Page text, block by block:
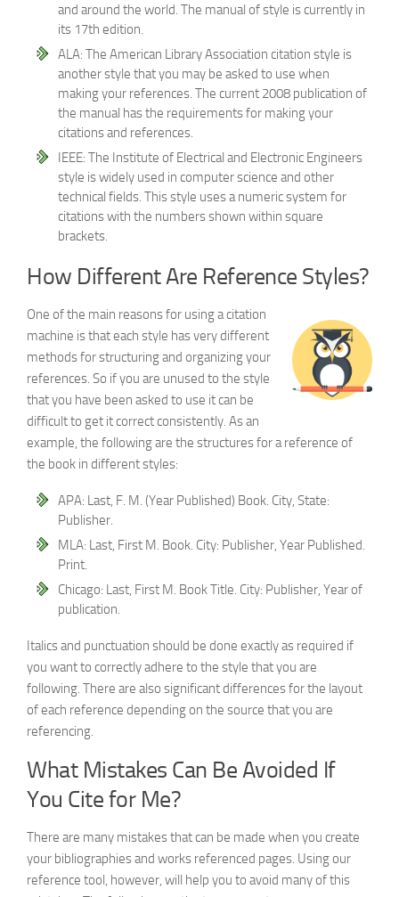
and around the world. The manual of style is currently in
its 17th edition.
ALA: The American Library Association citation style is
another style that you may be asked to use when
making your references. The current 2008 publication of
the manual has the requirements for making your
citations and references.
IEEE: The Institute of Electrical and Electronic Engineers
style is widely used in computer science and other
technical fields. This style uses a numeric system for
citations with the numbers shown within square
brackets.
How Different Are Reference Styles?
One of the main reasons for using a citation
machine is that each style has very different
methods for structuring and organizing your
references. So if you are unused to the style
that you have been asked to use it can be
difficult to get it correct consistently. As an
example, the following are the structures for a reference of
the book in different styles:
APA: Last, F. M. (Year Published) Book. City, State:
Publisher.
MLA: Last, First M. Book. City: Publisher, Year Published.
Print.
Chicago: Last, First M. Book Title. City: Publisher, Year of
publication.
Italics and punctuation should be done exactly as required if
you want to correctly adhere to the style that you are
following. There are also significant differences for the layout
of each reference depending on the source that you are
referencing.
What Mistakes Can Be Avoided If
You Cite for Me?
There are many mistakes that can be made when you create
your bibliographies and works referenced pages. Using our
reference tool, however, will help you to avoid many of this